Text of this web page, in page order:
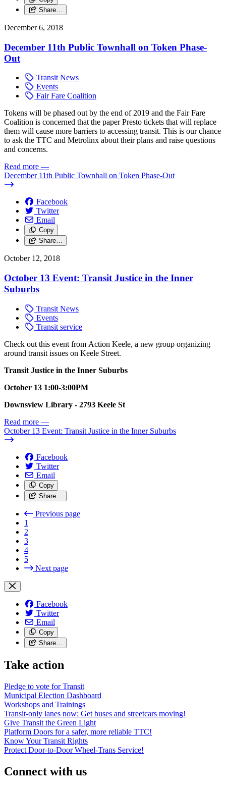
Share…
December 6, 2018
December 11th Public Townhall on Token Phase-
Out
Transit News
Events
Fair Fare Coalition
Tokens will be phased out by the end of 2019 and the Fair Fare
Coalition is concerned that the paper Presto tickets that will replace
them will cause more barriers to accessing transit. This is our chance
to ask the TTC and Metrolinx about their plans and raise questions
and concerns.
Read more —
December 11th Public Townhall on Token Phase-Out
Facebook
Twitter
Email
Copy
Share…
October 12, 2018
October 13 Event: Transit Justice in the Inner
Suburbs
Transit News
Events
Transit service
Check out this event from Action Keele, a new group organizing
around transit issues on Keele Street.
Transit Justice in the Inner Suburbs
October 13 1:00-3:00PM
Downsview Library - 2793 Keele St
Read more —
October 13 Event: Transit Justice in the Inner Suburbs
Facebook
Twitter
Email
Copy
Share…
Previous page
1
2
3
4
5
Next page
Facebook
Twitter
Email
Copy
Share…
Take action
Pledge to vote for Transit
Municipal Election Dashboard
Workshops and Trainings
Transit-only lanes now: Get buses and streetcars moving!
Give Transit the Green Light
Platform Doors for a safer, more reliable TTC!
Know Your Transit Rights
Protect Door-to-Door Wheel-Trans Service!
Connect with us